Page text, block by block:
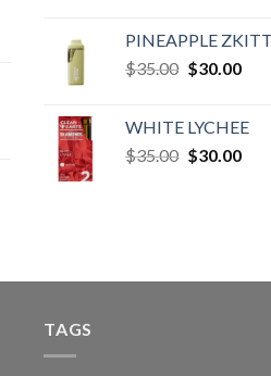
$35.00.
PINEAPPLE
$35.00 Original
$35.00.
$30.00
WHITE LYCHEE
$35.00 Original
$30.00
TAGS